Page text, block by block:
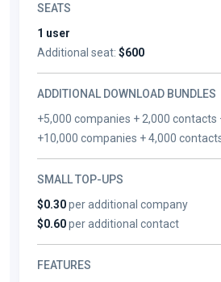
SEATS
1 user
Additional seat: $600
ADDITIONAL DOWNLOAD BUNDLES
+5,000 companies + 2,000
+10,000 companies + 4,000
SMALL TOP-UPS
$0.30per additional company
$0.60per additional contact
FEATURES